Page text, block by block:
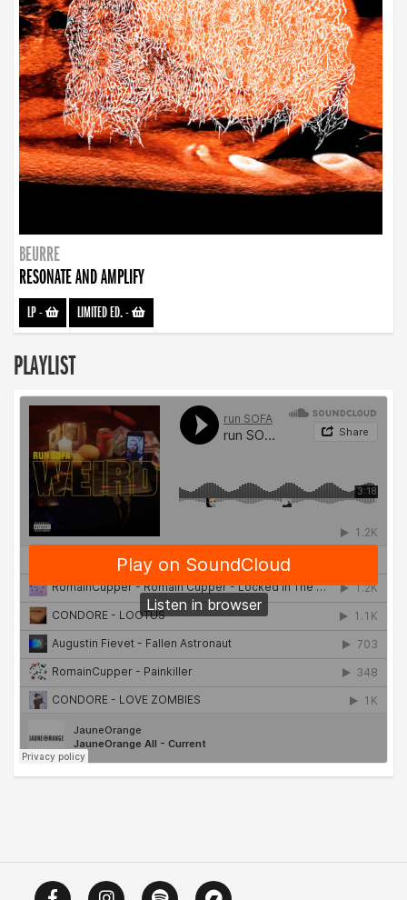
BEURRE
RESONATE AND AMPLIFY
LP- LIMITED ED.-
PLAYLIST